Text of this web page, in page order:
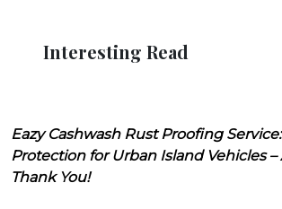
Interesting Read
Eazy Cashwash Rust Proofing
Protection for Urban Island Vehicles –
Thank You!